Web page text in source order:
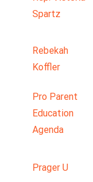
Spartz
Rebekah
Koffler
Pro Parent
Education
Agenda
Prager U